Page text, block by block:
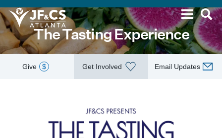
The Tasting Experience
Give $ Get Involved Email Updates